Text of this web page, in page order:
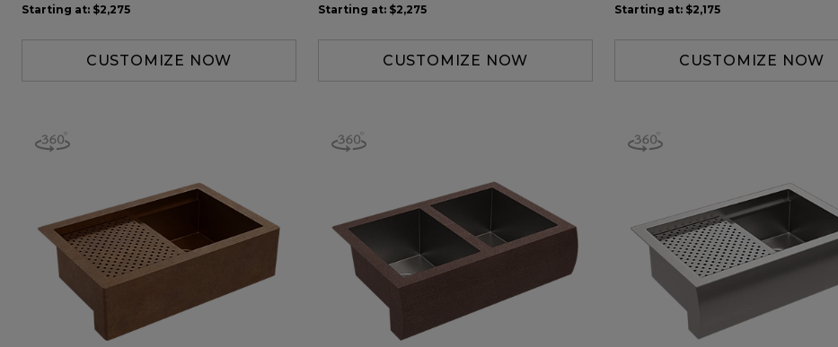
Starting at: $2,275
CUSTOMIZE NOW
Starting at: $2,275
CUSTOMIZE NOW
Starting at: $2,175
CUSTOMIZE NOW